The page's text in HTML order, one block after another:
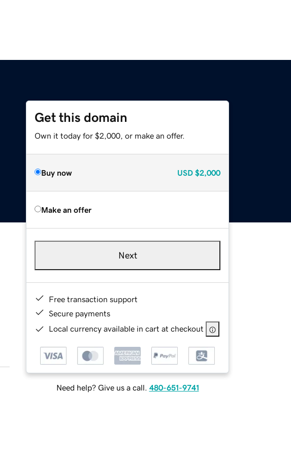
Get this domain
Own it today for $2,000, or make an offer.
Buy now USD $2,000
Make an offer
Next
Free transaction support
Secure payments
Local currency available in cart at checkout
Need help? Give us a call. 480-651-9741